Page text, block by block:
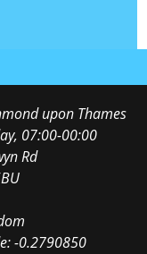
upon Thames
07:00-00:00
Rd
-0.2790850